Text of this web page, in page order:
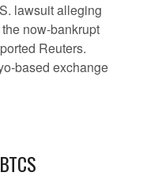
lawsuit alleging
now-bankrupt
Reuters.
based exchange